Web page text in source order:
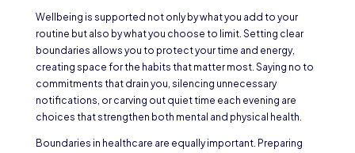
Wellbeing is supported not only by what you add to your
routine but also by what you choose to limit. Setting clear
boundaries allows you to protect your time and energy,
creating space for the habits that matter most. Saying no to
commitments that drain you, silencing unnecessary
notifications, or carving out quiet time each evening are
choices that strengthen both mental and physical health.
Boundaries in healthcare are equally important. Preparing